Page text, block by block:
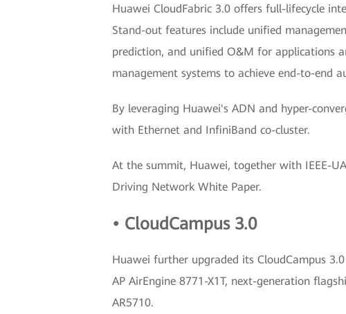
Huawei CloudFabric 3.0 offers full-lifecycle
Stand-out features include unified
prediction, and unified O&M for applications
management systems to achieve end-to-end
By leveraging Huawei's ADN and hyper-
with Ethernet and InfiniBand co-cluster.
At the summit, Huawei, together with IEEE-
Driving Network White Paper.
• CloudCampus 3.0
Huawei further upgraded its CloudCampus
AP AirEngine 8771-X1T, next-generation
AR5710.